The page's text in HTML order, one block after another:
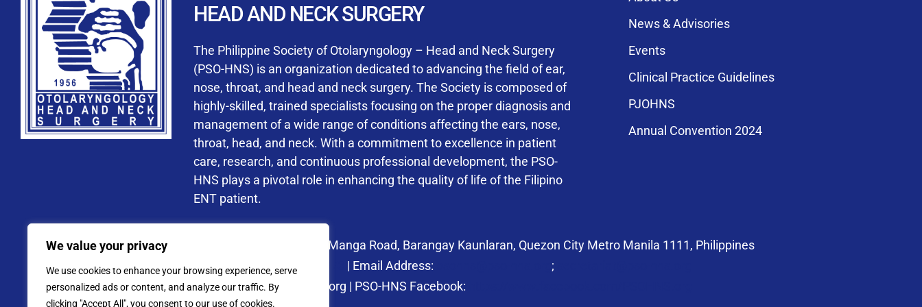
We value your privacy
We use cookies to enhance your browsing experience, serve
personalized ads or content, and analyze our traffic. By
clicking "Accept All", you consent to our use of cookies.
User Login
Keep me signed in
Forgot your password?
By checking this box, I consent to the collection and use of my personal data for membership
processing, including submitting requirements and receiving certificates, in compliance with
data privacy laws
HEAD AND NECK SURGERY
The Philippine Society of Otolaryngology – Head and Neck Surgery
(PSO-HNS) is an organization dedicated to advancing the field of ear,
nose, throat, and head and neck surgery. The Society is composed of
highly-skilled, trained specialists focusing on the proper diagnosis and
management of a wide range of conditions affecting the ears, nose,
throat, head, and neck. With a commitment to excellence in patient
care, research, and continuous professional development, the PSO-
HNS plays a pivotal role in enhancing the quality of life of the Filipino
ENT patient.
News & Advisories
Events
Clinical Practice Guidelines
PJOHNS
Annual Convention 2024
Address: PSO-HNS Building No. 27 Manga Road, Barangay Kaunlaran, Quezon City Metro Manila 1111, Philippines
Tel. No.:(+632) 7758.6973 | Email Address: ;
Website: www.pso-hns.org | PSO-HNS Facebook: